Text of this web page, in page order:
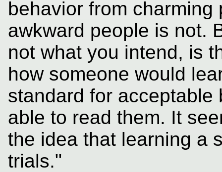
behavior from
awkward people is not.
not what you intend, is
how someone would
standard for
able to read them. It
the idea that learning a
trials."